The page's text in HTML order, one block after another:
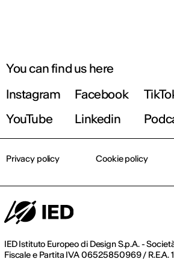
You can find us here
Instagram
Facebook
YouTube
Linkedin
IED Istituto Europeo di Design S.p.A. -
Fiscale e Partita IVA 06525850969 / R.E.A.
Privacy policy Cookie policy